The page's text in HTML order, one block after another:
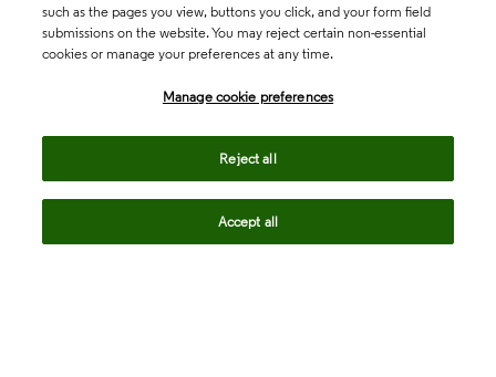
such as the pages you view, buttons you click, and your form field
submissions on the website. You may reject certain non-essential
cookies or manage your preferences at any time.
Manage cookie preferences
Reject all
Accept all